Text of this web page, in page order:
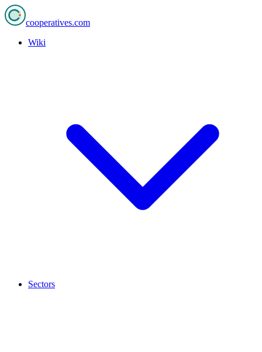
cooperatives.com
Wiki
Sectors